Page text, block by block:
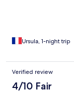
Ursula, 1-night trip
Verified review
4/10 Fair